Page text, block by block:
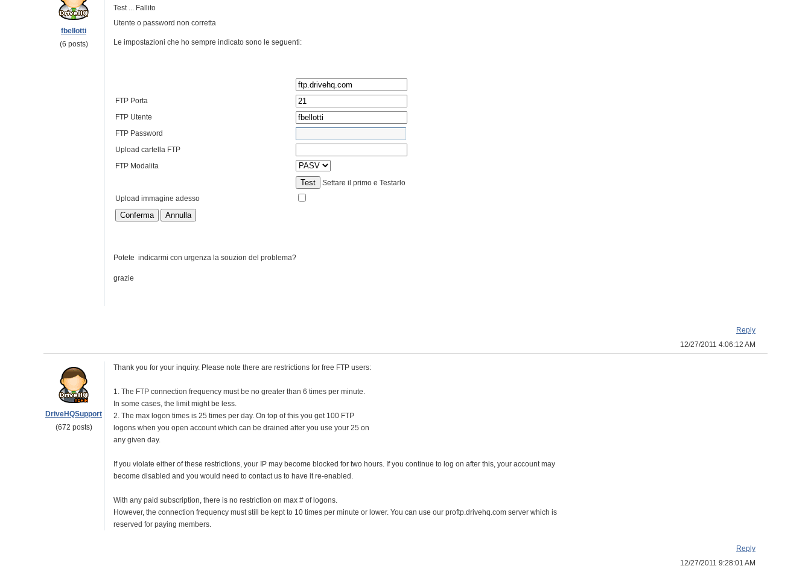
fbellotti
(6 posts)
Test ... Fallito
Utente o password non corretta
Le impostazioni che ho sempre indicato sono le seguenti:
FTP Porta
FTP Utente
FTP Password
Upload cartella FTP
FTP Modalita
Test
Settare il primo e Testarlo
Upload immagine adesso
Conferma Annulla
Potete indicarmi con urgenza la souzion del problema?
grazie
Reply
12/27/2011 4:06:12 AM
DriveHQSupport
(672 posts)
Thank you for your inquiry. Please note there are restrictions for free FTP users:
1. The FTP connection frequency must be no greater than 6 times per minute.
In some cases, the limit might be less.
2. The max logon times is 25 times per day. On top of this you get 100 FTP
logons when you open account which can be drained after you use your 25 on
any given day.
If you violate either of these restrictions, your IP may become blocked for two hours. If you continue to log on after this, your account may
become disabled and you would need to contact us to have it re-enabled.
With any paid subscription, there is no restriction on max # of logons.
However, the connection frequency must still be kept to 10 times per minute or lower. You can use our proftp.drivehq.com server which is
reserved for paying members.
Reply
12/27/2011 9:28:01 AM